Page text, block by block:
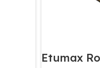
Etumax